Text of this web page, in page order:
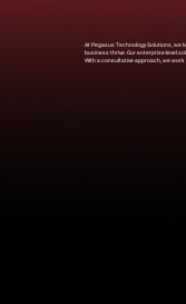
At Pegasus Technology Solutions, we
business thrive. Our enterprise-level
With a consultative approach, we work